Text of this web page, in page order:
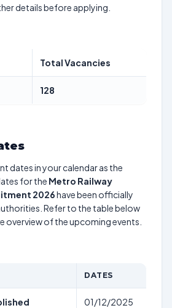
details before applying.
Total Vacancies
128
dates in your calendar as the
for the Metro Railway
2026have been officially
Refer to the table below
overview of the upcoming events.
DATES
01/12/2025